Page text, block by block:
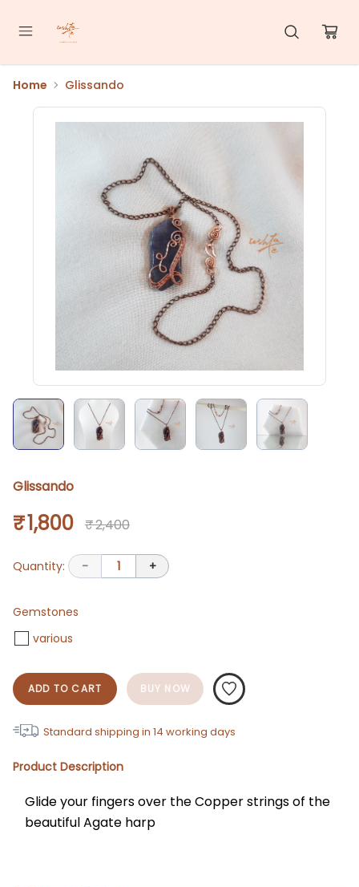
Home Glissando
Glissando
₹ 1,800 ₹ 2,400
Quantity: - 1 +
Gemstones
various
ADD TO CART BUY NOW
Standard shipping in 14 working days
Product Description
Glide your fingers over the Copper strings of the
beautiful Agate harp